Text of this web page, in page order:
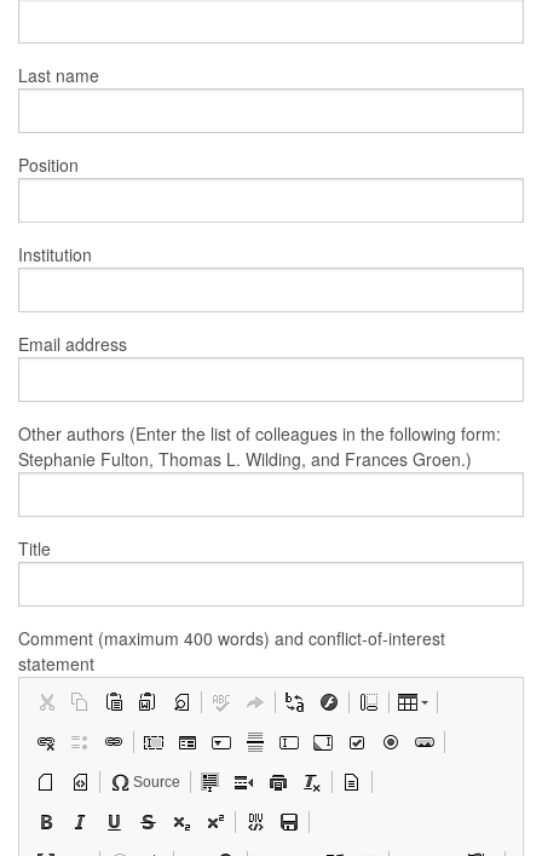
Last name
Position
Institution
Email address
Other authors (Enter the list of colleagues in the following form:
Stephanie Fulton, Thomas L. Wilding, and Frances Groen.)
Title
Comment (maximum 400 words) and conflict-of-interest
statement
Source